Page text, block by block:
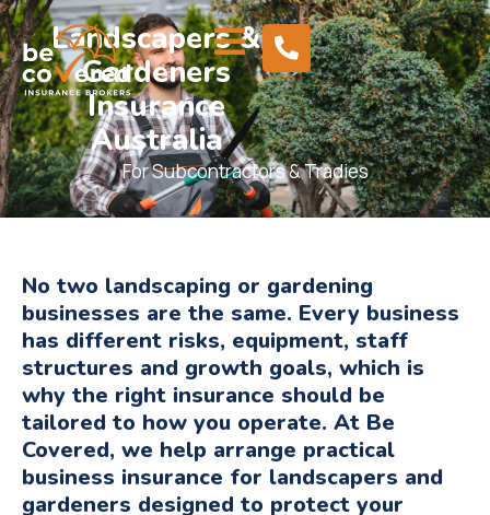
Landscapers &
Gardeners
Insurance
Australia
For Subcontractors & Tradies
No two landscaping or gardening
businesses are the same. Every business
has different risks, equipment, staff
structures and growth goals, which is
why the right insurance should be
tailored to how you operate. At Be
Covered, we help arrange practical
business insurance for landscapers and
gardeners designed to protect your